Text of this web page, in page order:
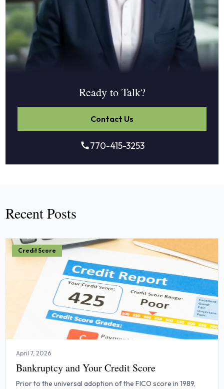
Ready to Talk?
Contact Us
770-415-3253
Recent Posts
Credit Score
April 7, 2026
Bankruptcy and Your Credit Score
Prior to the universal adoption of the FICO score in 1989,